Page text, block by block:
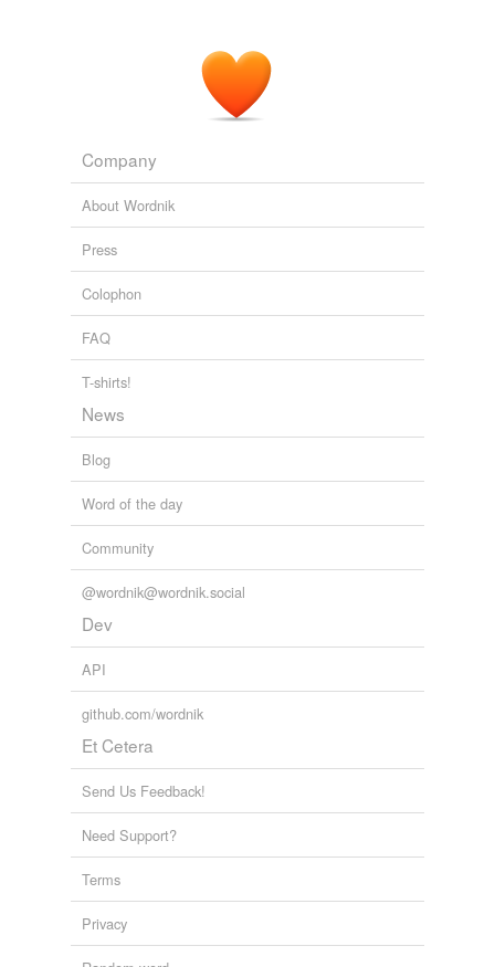
Company
About Wordnik
Press
Colophon
FAQ
T-shirts!
News
Blog
Word of the day
Community
@wordnik@wordnik.social
Dev
API
github.com/wordnik
Et Cetera
Send Us Feedback!
Need Support?
Terms
Privacy